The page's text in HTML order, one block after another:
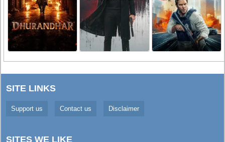
SITE LINKS
Support us Contact us Disclaimer
SITES WE LIKE